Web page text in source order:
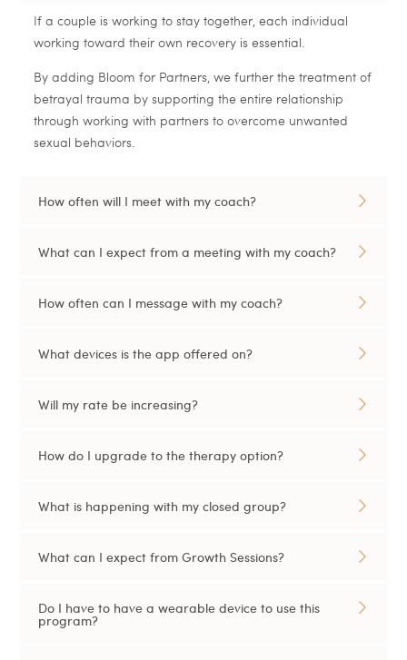
If a couple is working to stay together, each individual
working toward their own recovery is essential.
By adding Bloom for Partners, we further the treatment of
betrayal trauma by supporting the entire relationship
through working with partners to overcome unwanted
sexual behaviors.
How often will I meet with my coach?
What can I expect from a meeting with my coach?
How often can I message with my coach?
What devices is the app offered on?
Will my rate be increasing?
How do I upgrade to the therapy option?
What is happening with my closed group?
What can I expect from Growth Sessions?
Do I have to have a wearable device to use this
program?